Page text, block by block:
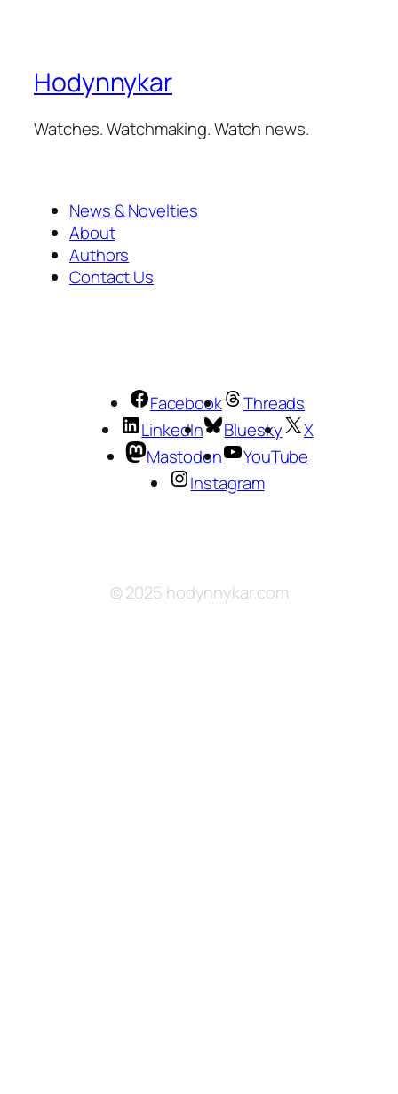
Hodynnykar
Watches. Watchmaking. Watch news.
News & Novelties
About
Authors
Contact Us
Facebook
Threads
LinkedIn
Bluesky
X
Mastodon
YouTube
Instagram
© 2025 hodynnykar.com